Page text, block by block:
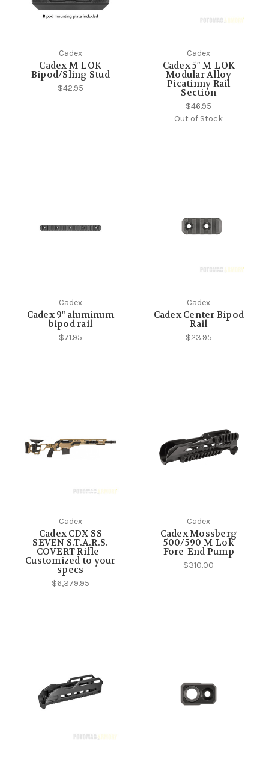
Cadex
Cadex M-LOK
Bipod/Sling Stud
$42.95
Cadex
Cadex 5″ M-LOK
Modular Alloy
Picatinny Rail
Section
$46.95
Out of Stock
Cadex
Cadex 9" aluminum
bipod rail
$71.95
Cadex
Cadex Center Bipod
Rail
$23.95
Cadex
Cadex CDX-SS
SEVEN S.T.A.R.S.
COVERT Rifle -
Customized to your
specs
$6,379.95
Cadex
Cadex Mossberg
500/590 M-Lok
Fore-End Pump
$310.00